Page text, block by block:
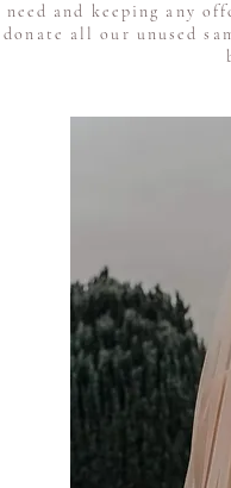
and keeping any
donate all our unused